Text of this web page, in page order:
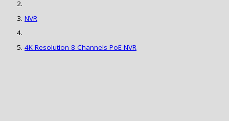
NVR
4K Resolution 8 Channels PoE NVR